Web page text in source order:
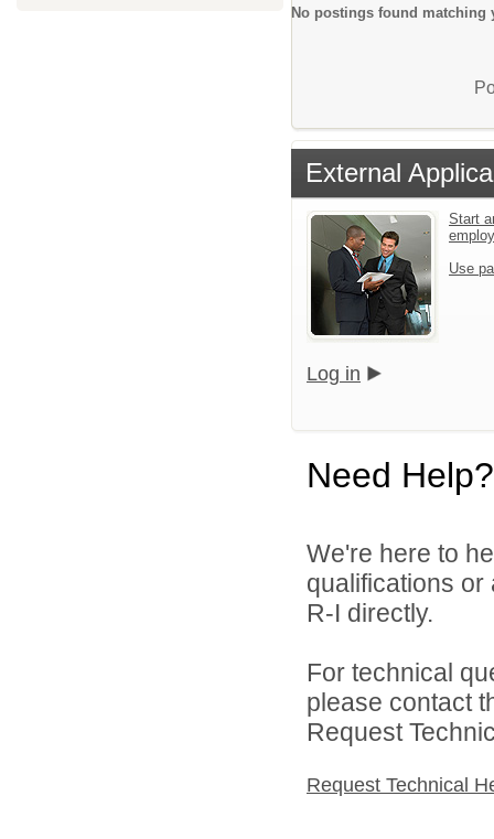
No postings found matching
External
Start
Use
Log in
Need Help?
We're here to
qualifications
R-I directly.
For technical
please contact
Request
Request Technical